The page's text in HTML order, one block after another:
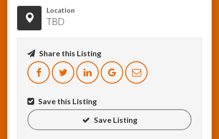
Location
TBD
Share this Listing
Save this Listing
Save Listing